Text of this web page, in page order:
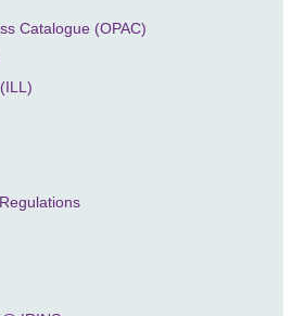
Catalogue (OPAC)